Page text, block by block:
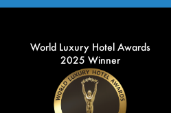
World Luxury Hotel Awards
2025 Winner